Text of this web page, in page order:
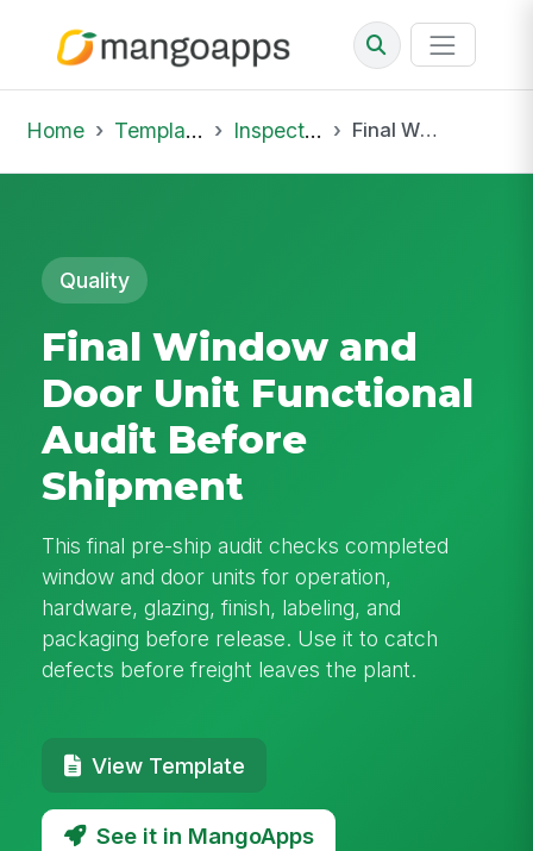
Home Template Library Inspections Final Window and Door Unit Functional Audit Before Shipment
Quality
Final Window and
Door Unit Functional
Audit Before
Shipment
This final pre-ship audit checks completed
window and door units for operation,
hardware, glazing, finish, labeling, and
packaging before release. Use it to catch
defects before freight leaves the plant.
View Template
See it in MangoApps